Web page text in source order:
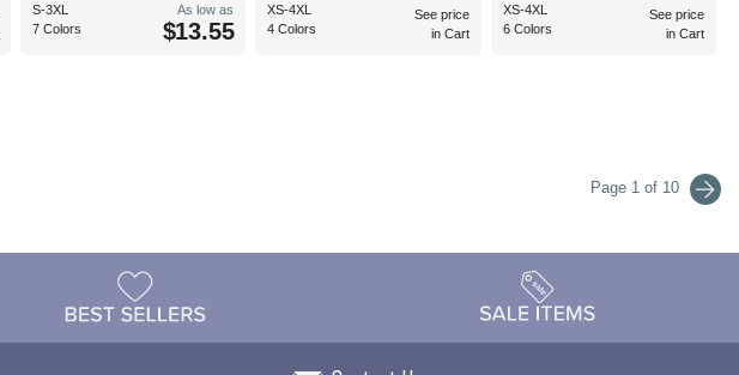
S-3XL
7 Colors
As low as
$13.55
XS-4XL
4 Colors
See price
in Cart
XS-4XL
6 Colors
See price
in Cart
Page 1 of 10